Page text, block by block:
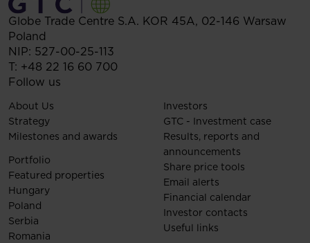
Globe Trade Centre S.A. KOR 45A, 02-146 Warsaw
Poland
NIP: 527-00-25-113
T: +48 22 16 60 700
Follow us
About Us
Strategy
Milestones and awards
Portfolio
Featured properties
Hungary
Poland
Serbia
Romania
Investors
GTC - Investment case
Results, reports and
announcements
Share price tools
Email alerts
Financial calendar
Investor contacts
Useful links